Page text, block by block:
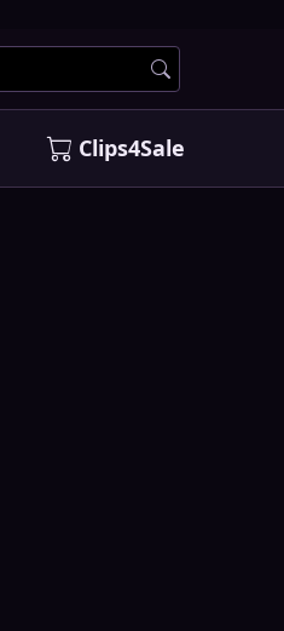
Clips4Sale